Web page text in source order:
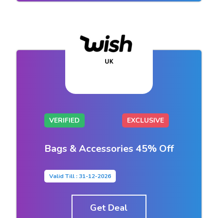
VERIFIED EXCLUSIVE
Bags & Accessories 45% Off
Valid Till : 31-12-2026
Get Deal